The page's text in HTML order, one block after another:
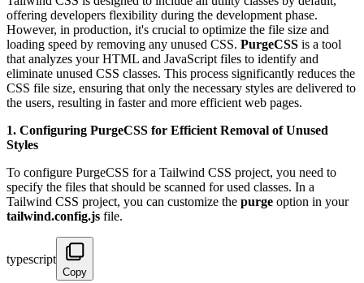
offering developers flexibility during the development phase.
However, in production, it's crucial to optimize the file size and
loading speed by removing any unused CSS. PurgeCSS is a tool
that analyzes your HTML and JavaScript files to identify and
eliminate unused CSS classes. This process significantly reduces the
CSS file size, ensuring that only the necessary styles are delivered to
the users, resulting in faster and more efficient web pages.
1. Configuring PurgeCSS for Efficient Removal of Unused
Styles
To configure PurgeCSS for a Tailwind CSS project, you need to
specify the files that should be scanned for used classes. In a
Tailwind CSS project, you can customize the purge option in your
tailwind.config.js file.
typescript
Copy